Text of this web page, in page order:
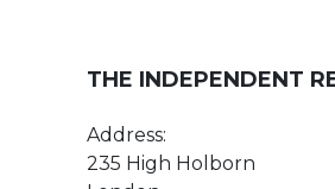
THE INDEPENDENT
Address:
235 High Holborn